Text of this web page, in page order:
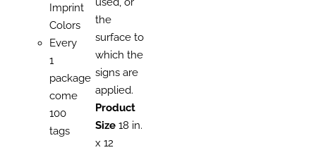
Imprint
Colors
Every
1
package
come
100
tags
the
surface to
which the
signs are
applied.
Product
Size18 in.
x 12